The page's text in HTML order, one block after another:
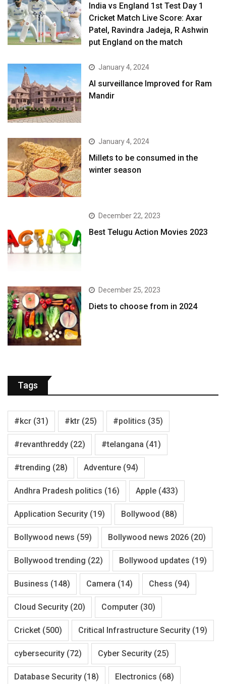
India vs England 1st Test Day 1
Cricket Match Live Score: Axar
Patel, Ravindra Jadeja, R Ashwin
put England on the match
January 4, 2024
AI surveillance Improved for Ram
Mandir
January 4, 2024
​Millets to be consumed in the
winter season​
December 22, 2023
Best Telugu Action Movies 2023
December 25, 2023
Diets to choose from in 2024
Tags
#kcr (31) #ktr (25) #politics (35)
#revanthreddy (22) #telangana (41)
#trending (28) Adventure (94)
Andhra Pradesh politics (16) Apple (433)
Application Security (19) Bollywood (88)
Bollywood news (59) Bollywood news 2026 (20)
Bollywood trending (22) Bollywood updates (19)
Business (148) Camera (14) Chess (94)
Cloud Security (20) Computer (30)
Cricket (500) Critical Infrastructure Security (19)
cybersecurity (72) Cyber Security (25)
Database Security (18) Electronics (68)